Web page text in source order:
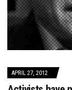
APRIL 27, 2012